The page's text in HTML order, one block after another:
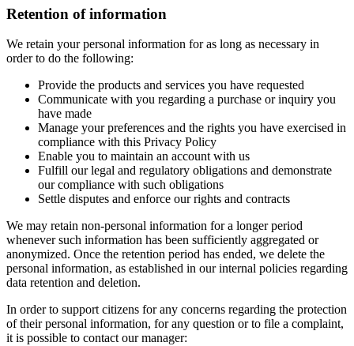
Retention of information
We retain your personal information for as long as necessary in
order to do the following:
Provide the products and services you have requested
Communicate with you regarding a purchase or inquiry you
have made
Manage your preferences and the rights you have exercised in
compliance with this Privacy Policy
Enable you to maintain an account with us
Fulfill our legal and regulatory obligations and demonstrate
our compliance with such obligations
Settle disputes and enforce our rights and contracts
We may retain non-personal information for a longer period
whenever such information has been sufficiently aggregated or
anonymized. Once the retention period has ended, we delete the
personal information, as established in our internal policies regarding
data retention and deletion.
In order to support citizens for any concerns regarding the protection
of their personal information, for any question or to file a complaint,
it is possible to contact our manager: